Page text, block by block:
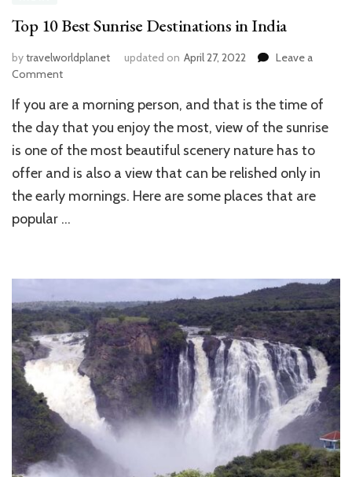
Top 10 Best Sunrise Destinations in India
bytravelworldplanet updated on April 27, 2022
Leave a
Commenton
10
Best
Sunrise
Destinations
in
If you are a morning person, and that is the time of
the day that you enjoy the most, view of the sunrise
is one of the most beautiful scenery nature has to
offer and is also a view that can be relished only in
the early mornings. Here are some places that are
popular …